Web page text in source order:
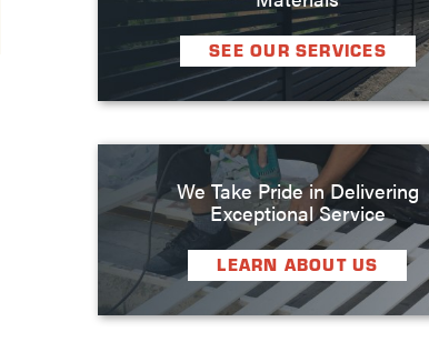
SEE OUR SERVICES
We Take Pride in Delivering
Exceptional Service
LEARN ABOUT US